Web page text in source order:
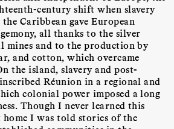
century shift when slavery
Caribbean gave European
all thanks to the silver
mines and to the production by
and cotton, which overcame
the island, slavery and post-
Réunion in a regional and
colonial power imposed a long
Though I never learned this
I was told stories of the